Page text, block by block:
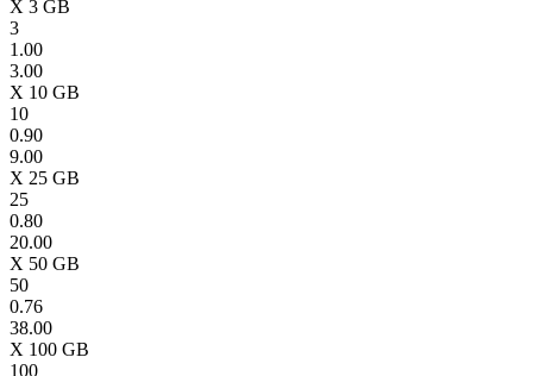
X 3 GB
3
1.00
3.00
X 10 GB
10
0.90
9.00
X 25 GB
25
0.80
20.00
X 50 GB
50
0.76
38.00
X 100 GB
100